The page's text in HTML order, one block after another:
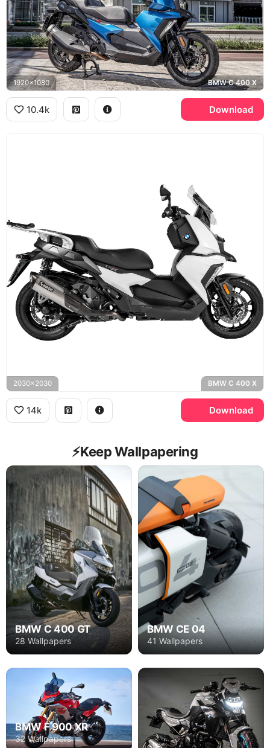
1920x1080 BMW C 400 X
10.4k Download
2030x2030 BMW C 400 X
14k Download
⚡️Keep Wallpapering
BMW C 400 GT
28 Wallpapers
BMW CE 04
41 Wallpapers
BMW F 900 XR
32 Wallpapers